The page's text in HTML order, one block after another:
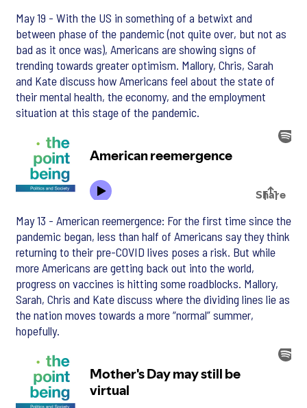
May 19 - With the US in something of a betwixt and
between phase of the pandemic (not quite over, but not as
bad as it once was), Americans are showing signs of
trending towards greater optimism. Mallory, Chris, Sarah
and Kate discuss how Americans feel about the state of
their mental health, the economy, and the employment
situation at this stage of the pandemic.
May 13 - American reemergence: For the first time since the
pandemic began, less than half of Americans say they think
returning to their pre-COVID lives poses a risk. But while
more Americans are getting back out into the world,
progress on vaccines is hitting some roadblocks. Mallory,
Sarah, Chris and Kate discuss where the dividing lines lie as
the nation moves towards a more “normal” summer,
hopefully.